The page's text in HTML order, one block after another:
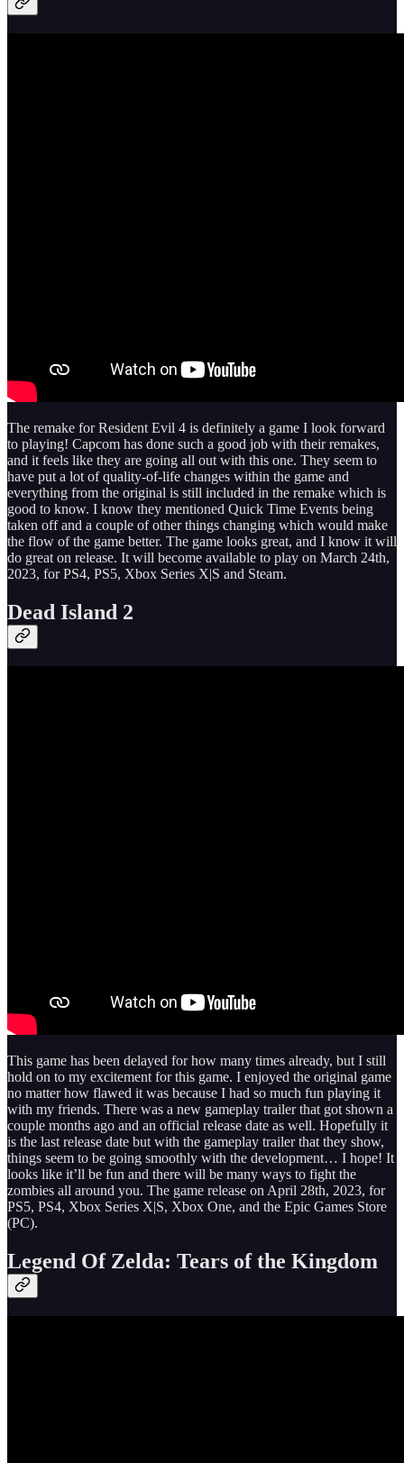
The remake for Resident Evil 4 is definitely a game I look forward
to playing! Capcom has done such a good job with their remakes,
and it feels like they are going all out with this one. They seem to
have put a lot of quality-of-life changes within the game and
everything from the original is still included in the remake which is
good to know. I know they mentioned Quick Time Events being
taken off and a couple of other things changing which would make
the flow of the game better. The game looks great, and I know it will
do great on release. It will become available to play on March 24th,
2023, for PS4, PS5, Xbox Series X|S and Steam.
Dead Island 2
This game has been delayed for how many times already, but I still
hold on to my excitement for this game. I enjoyed the original game
no matter how flawed it was because I had so much fun playing it
with my friends. There was a new gameplay trailer that got shown a
couple months ago and an official release date as well. Hopefully it
is the last release date but with the gameplay trailer that they show,
things seem to be going smoothly with the development… I hope! It
looks like it’ll be fun and there will be many ways to fight the
zombies all around you. The game release on April 28th, 2023, for
PS5, PS4, Xbox Series X|S, Xbox One, and the Epic Games Store
(PC).
Legend Of Zelda: Tears of the Kingdom